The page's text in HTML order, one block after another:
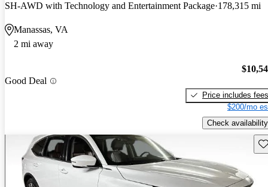
SH-AWD with Technology and Entertainment Package 178,315 mi
Manassas, VA
2 mi away
Good Deal
Price includes fees
$200/mo
Check availability